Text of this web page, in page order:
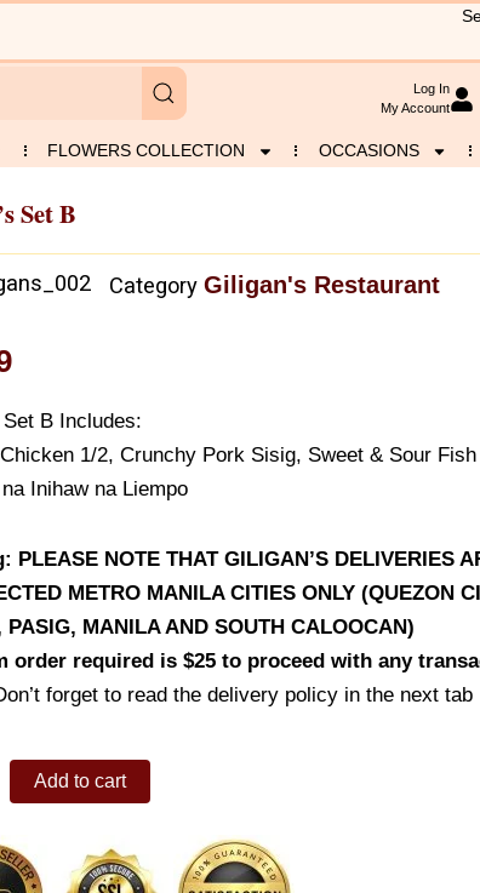
Log In
My Account
FLOWERS COLLECTION OCCASIONS
Set B
Category Giligan's Restaurant
Set B Includes:
1/2, Crunchy Pork Sisig, Sweet & Sour
Inihaw na Liempo
PLEASE NOTE THAT GILIGAN’S DELIVERIES
METRO MANILA CITIES ONLY (QUEZON
PASIG, MANILA AND SOUTH CALOOCAN)
order required is $25 to proceed with any
forget to read the delivery policy in the next tab
Add to cart